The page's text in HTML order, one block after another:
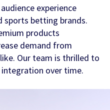
experience
sports betting brands.
products
demand from
Our team is thrilled to
over time.